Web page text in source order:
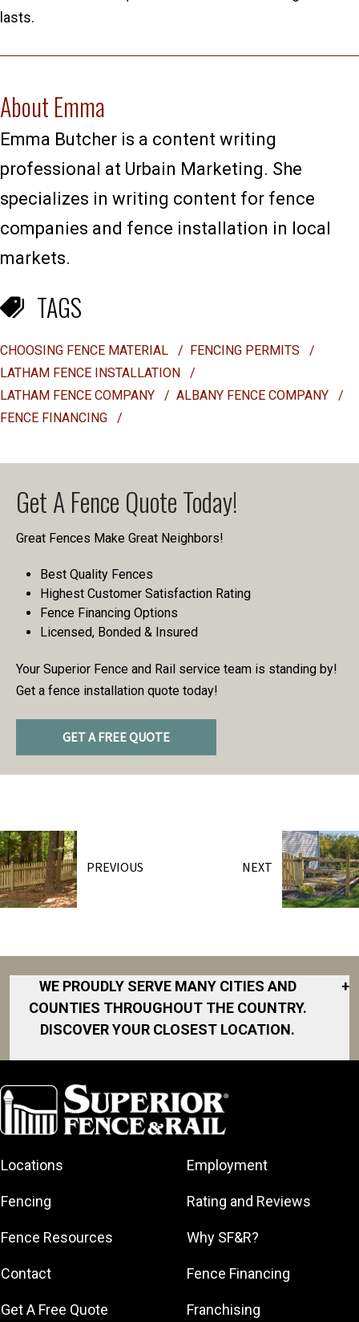
lasts.
About Emma
Emma Butcher is a content writing
professional at Urbain Marketing. She
specializes in writing content for fence
companies and fence installation in local
markets.
TAGS
CHOOSING FENCE MATERIAL / FENCING PERMITS
/
LATHAM FENCE INSTALLATION
/
LATHAM FENCE COMPANY
/ ALBANY FENCE COMPANY
/
FENCE FINANCING
/
Get A Fence Quote Today!
Great Fences Make Great Neighbors!
Best Quality Fences
Highest Customer Satisfaction Rating
Fence Financing Options
Licensed, Bonded & Insured
Your Superior Fence and Rail service team is standing by!
Get a fence installation quote today!
GET A FREE QUOTE
PREVIOUS NEXT
WE PROUDLY SERVE MANY CITIES AND
COUNTIES THROUGHOUT THE COUNTRY.
DISCOVER YOUR CLOSEST LOCATION.
+
Albany
Arkansas
Atlanta
Baltimore
Birmingham
County
Buffalo
Area
Fort Worth
Gainesville
Greater
Lexington
North San
Diego Area
North Shore
North Shore
Georgia
Northeast Los
Angeles
Northern
Northern
South Jersey
Houston
Southern
Locations
Fencing
Fence Resources
Contact
Get A Free Quote
Employment
Rating and Reviews
Why SF&R?
Fence Financing
Franchising